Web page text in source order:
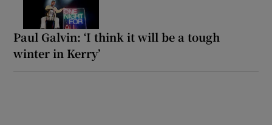
Paul Galvin: ‘I think it will be a tough
winter in Kerry’